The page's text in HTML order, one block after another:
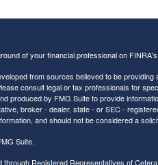
of your financial professional on
from sources believed to be
consult legal or tax professionals for
produced by FMG Suite to provide
broker - dealer, state - or SEC -
and should not be considered a
Suite.
through Registered Representatives of